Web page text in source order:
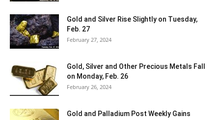
Gold and Silver Rise Slightly on Tuesday,
Feb. 27
February 27, 2024
Gold, Silver and Other Precious Metals Fall
on Monday, Feb. 26
February 26, 2024
Gold and Palladium Post Weekly Gains